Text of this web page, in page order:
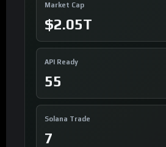
Market Cap
$2.05T
API Ready
55
Solana Trade
7